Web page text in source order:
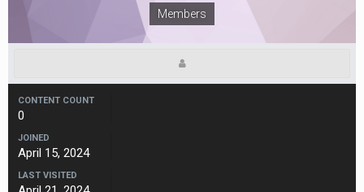
Members
CONTENT COUNT
0
JOINED
April 15, 2024
LAST VISITED